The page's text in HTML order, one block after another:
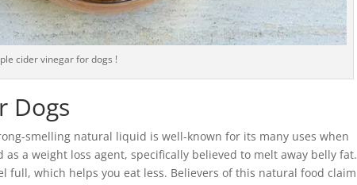
cider vinegar for dogs !
Dogs
smelling natural liquid is well-known for its many uses when
a weight loss agent, specifically believed to melt away belly fat.
full, which helps you eat less. Believers of this natural food claim